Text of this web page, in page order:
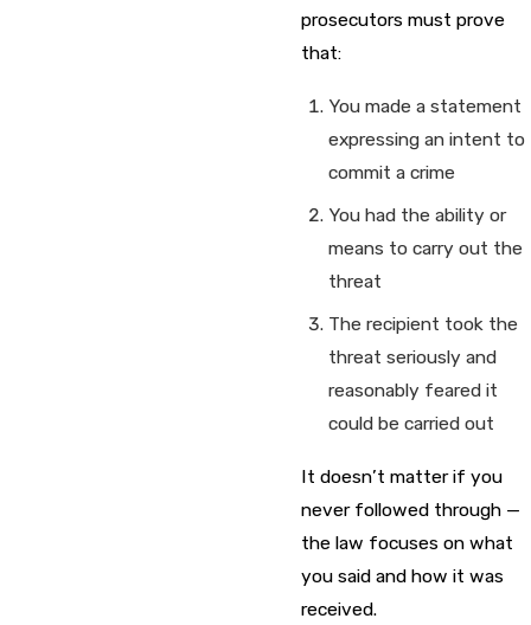
prosecutors must prove
that:
You made a statement
expressing an intent to
commit a crime
You had the ability or
means to carry out the
threat
The recipient took the
threat seriously and
reasonably feared it
could be carried out
It doesn’t matter if you
never followed through —
the law focuses on what
you said and how it was
received.